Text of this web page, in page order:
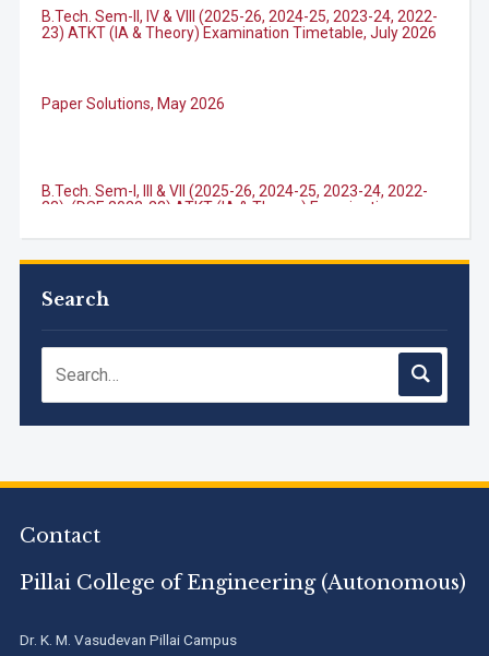
23) ATKT (IA & Theory) Examination Timetable, July 2026
23), (DSE 2022-23) ATKT (IA & Theory) Examination
Timetable, J...
M.Tech. Sem-I (ATKT-2024-25 & 2025-2026) Examination
NIRF Innovation Ranking 2023
(ARI-C-33505) has gained All India rank Band "Performer"
Search
Contact
Pillai College of Engineering (Autonomous)
Dr. K. M. Vasudevan Pillai Campus